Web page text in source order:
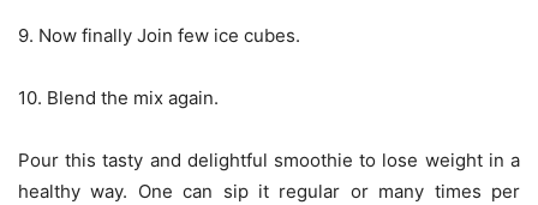
9. Now finally Join few ice cubes.
10. Blend the mix again.
Pour this tasty and delightful smoothie to lose weight in a
healthy way. One can sip it regular or many times per